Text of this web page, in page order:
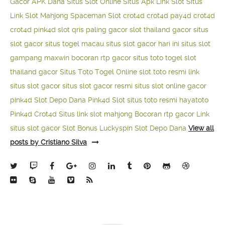
Link Slot Mahjong Spaceman Slot crot4d crot4d pay4d crot4d
crot4d pink4d slot qris paling gacor slot thailand gacor situs
slot gacor situs togel macau situs slot gacor hari ini situs slot
gampang maxwin bocoran rtp gacor situs toto togel slot
thailand gacor Situs Toto Togel Online slot toto resmi link
situs slot gacor situs slot gacor resmi situs slot online gacor
pink4d Slot Depo Dana Pink4d Slot situs toto resmi hayatoto
Pink4d Crot4d Situs link slot mahjong Bocoran rtp gacor Link
situs slot gacor Slot Bonus Luckyspin Slot Depo Dana View all
posts by Cristiano Silva